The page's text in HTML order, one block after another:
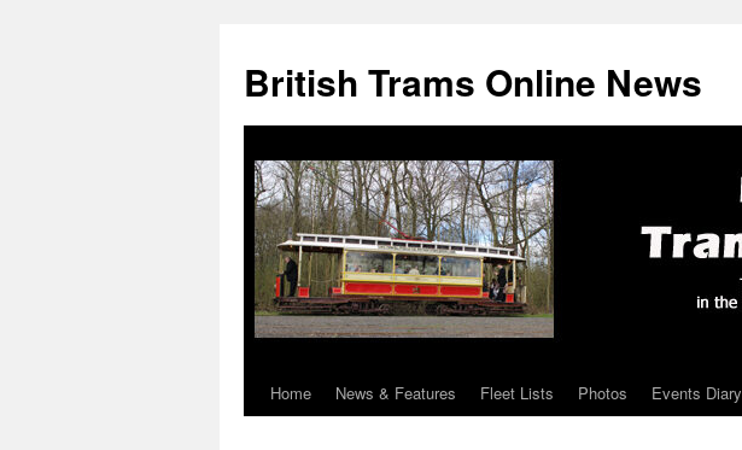
British Trams Online News
Skip
Home News & Features Fleet Lists Photos Events Diary